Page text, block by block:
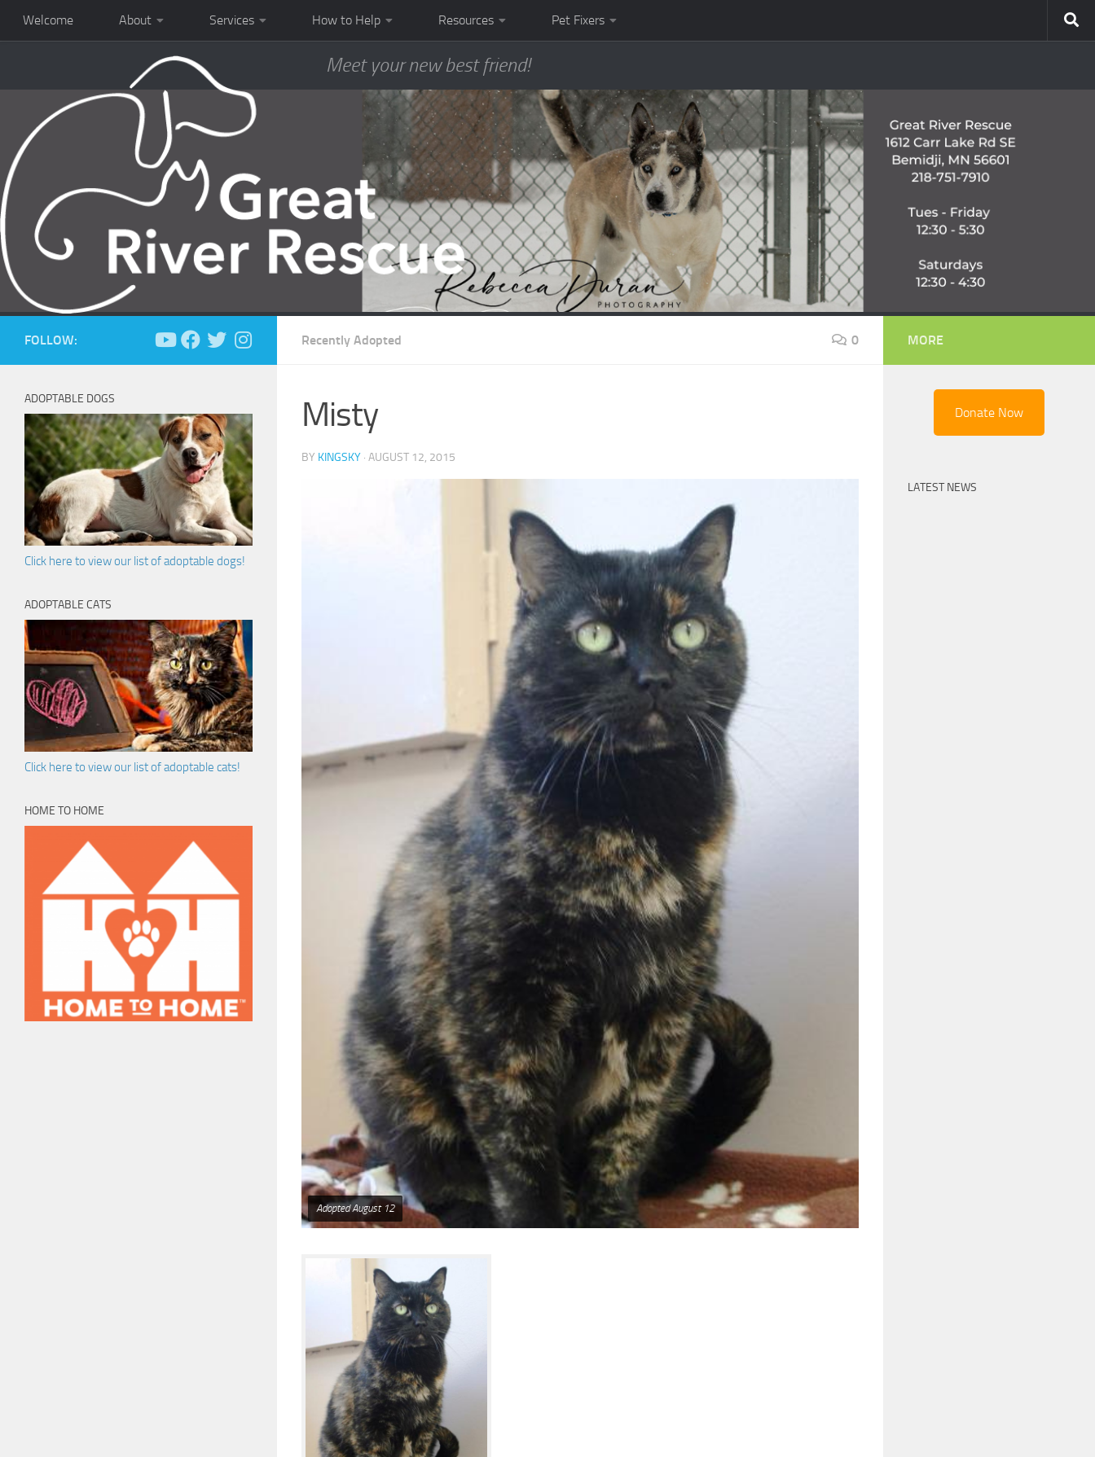
Welcome About Services How to Help Resources Pet Fixers
Meet your new best friend!
Recently Adopted 0
Misty
BY KINGSKY · AUGUST 12, 2015
Adopted August 12
FOLLOW:
ADOPTABLE DOGS
Click here to view our list of adoptable dogs!
ADOPTABLE CATS
Click here to view our list of adoptable cats!
HOME TO HOME
MORE
Donate Now
LATEST NEWS